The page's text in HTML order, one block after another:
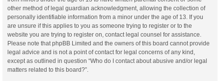
other method of legal guardian acknowledgment, allowing the collection of
personally identifiable information from a minor under the age of 13. If you
are unsure if this applies to you as someone trying to register or to the
website you are trying to register on, contact legal counsel for assistance.
Please note that phpBB Limited and the owners of this board cannot provide
legal advice and is not a point of contact for legal concerns of any kind,
except as outlined in question “Who do I contact about abusive and/or legal
matters related to this board?”.